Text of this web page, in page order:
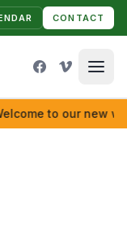
CONTACT
to our new website!